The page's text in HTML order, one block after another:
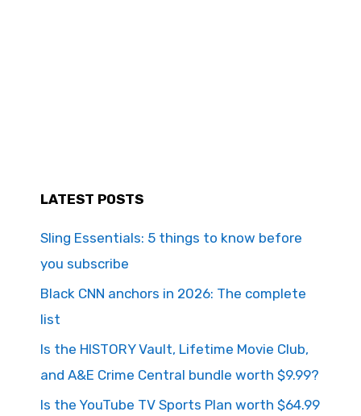
LATEST POSTS
Sling Essentials: 5 things to know before
you subscribe
Black CNN anchors in 2026: The complete
list
Is the HISTORY Vault, Lifetime Movie Club,
and A&E Crime Central bundle worth $9.99?
Is the YouTube TV Sports Plan worth $64.99